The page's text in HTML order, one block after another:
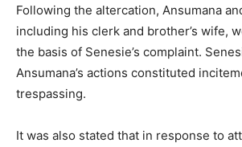
Following the altercation, Ansumana
including his clerk and brother’s wife,
the basis of Senesie’s complaint.
Ansumana’s actions constituted
trespassing.
It was also stated that in response to